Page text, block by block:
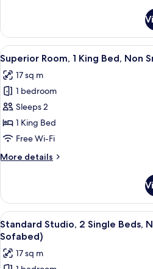
Room,
Single
Beds,
Non
Smoking
View
all
photos
for
Superior
Room,
1
Bed,
A
4
Superior Room, 1 King Bed, Non
17 sq m
1 bedroom
Sleeps 2
1 King Bed
Free Wi-Fi
More details
More
Room,
King
Bed,
Smoking
View
all
photos
for
A
5
Standard Studio, 2 Single Beds,
Sofabed)
17 sq m